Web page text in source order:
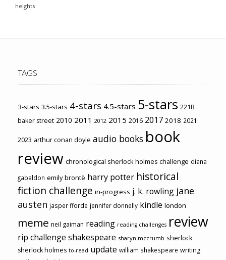
heights
TAGS
3-stars 3.5-stars 4-stars 4.5-stars 5-stars 221B
baker street 2010 2011 2012 2015 2016 2017 2018 2021
2023 arthur conan doyle audio books book
review chronological sherlock holmes challenge diana
gabaldon emily brontë harry potter historical
fiction challenge in-progress j. k. rowling jane
austen jasper fforde jennifer donnelly kindle london
meme neil gaiman reading reading challenges review
rip challenge shakespeare sharyn mccrumb sherlock
sherlock holmes to-read update william shakespeare writing